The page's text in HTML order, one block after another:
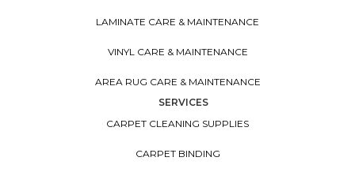
LAMINATE CARE & MAINTENANCE
VINYL CARE & MAINTENANCE
AREA RUG CARE & MAINTENANCE
SERVICES
CARPET CLEANING SUPPLIES
CARPET BINDING